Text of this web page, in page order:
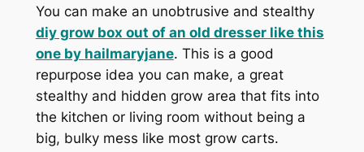
You can make an unobtrusive and stealthy
diy grow box out of an old dresser like this
one by hailmaryjane. This is a good
repurpose idea you can make, a great
stealthy and hidden grow area that fits into
the kitchen or living room without being a
big, bulky mess like most grow carts.